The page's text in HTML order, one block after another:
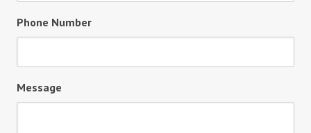
Phone Number
Message